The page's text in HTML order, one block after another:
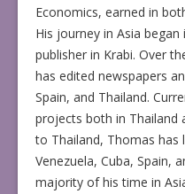
Economics, earned in
His journey in Asia
publisher in Krabi. Over
has edited newspapers
Spain, and Thailand.
projects both in Thailand
to Thailand, Thomas has
Venezuela, Cuba, Spain,
majority of his time in